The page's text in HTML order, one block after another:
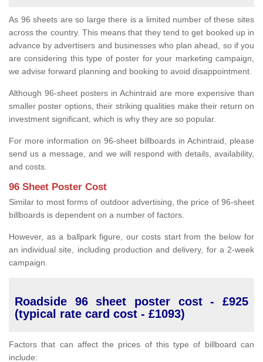
As 96 sheets are so large there is a limited number of these sites
across the country. This means that they tend to get booked up in
advance by advertisers and businesses who plan ahead, so if you
are considering this type of poster for your marketing campaign,
we advise forward planning and booking to avoid disappointment.
Although 96-sheet posters in Achintraid are more expensive than
smaller poster options, their striking qualities make their return on
investment significant, which is why they are so popular.
For more information on 96-sheet billboards in Achintraid, please
send us a message, and we will respond with details, availability,
and costs.
96 Sheet Poster Cost
Similar to most forms of outdoor advertising, the price of 96-sheet
billboards is dependent on a number of factors.
However, as a ballpark figure, our costs start from the below for
an individual site, including production and delivery, for a 2-week
campaign.
Roadside 96 sheet poster cost - £925
(typical rate card cost - £1093)
Factors that can affect the prices of this type of billboard can
include: